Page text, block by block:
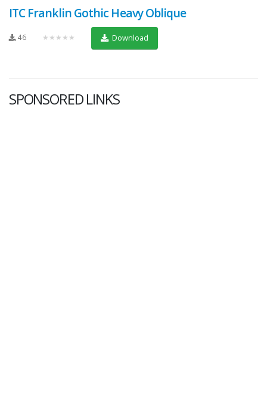
ITC Franklin Gothic Heavy Oblique
46 ★★★★★ Download
SPONSORED LINKS